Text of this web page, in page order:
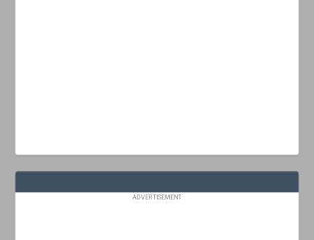
ADVERTISEMENT